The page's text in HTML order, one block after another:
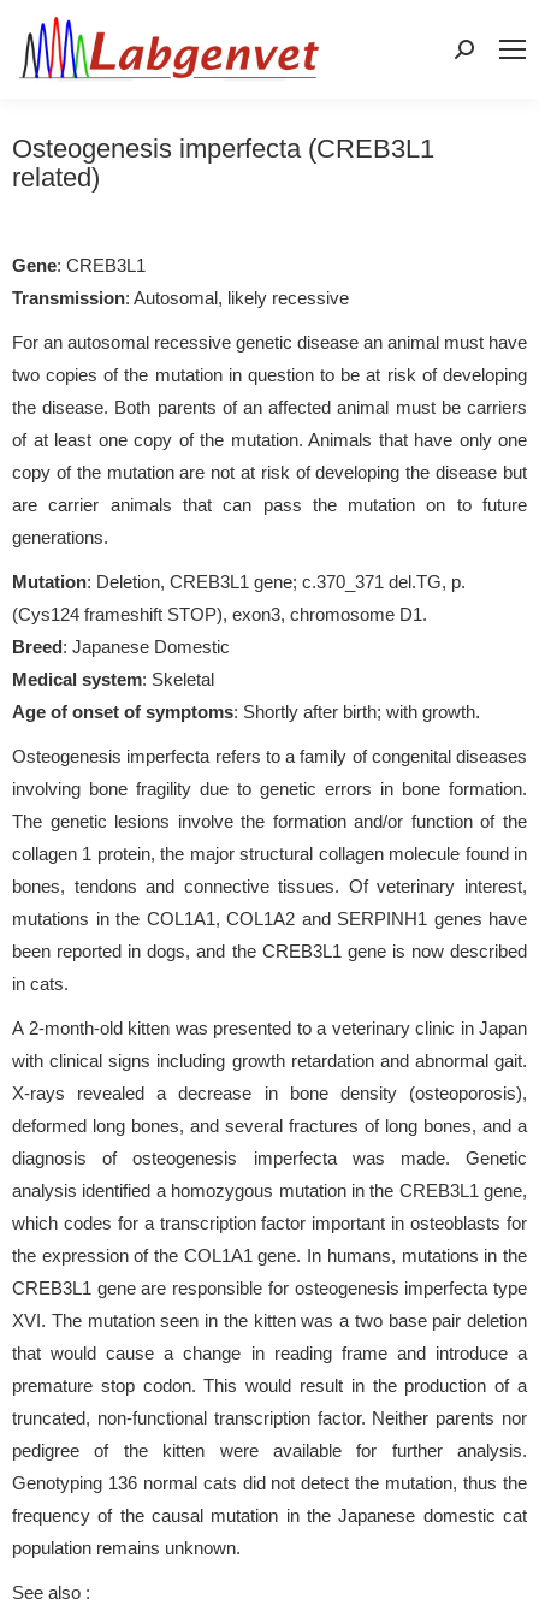
Search:
Osteogenesis imperfecta (CREB3L1
related)
Gene: CREB3L1
Transmission: Autosomal, likely recessive
For an autosomal recessive genetic disease an animal must have
two copies of the mutation in question to be at risk of developing
the disease. Both parents of an affected animal must be carriers
of at least one copy of the mutation. Animals that have only one
copy of the mutation are not at risk of developing the disease but
are carrier animals that can pass the mutation on to future
generations.
Mutation: Deletion, CREB3L1 gene; c.370_371 del.TG, p.
(Cys124 frameshift STOP), exon3, chromosome D1.
Breed: Japanese Domestic
Medical system: Skeletal
Age of onset of symptoms: Shortly after birth; with growth.
Osteogenesis imperfecta refers to a family of congenital diseases
involving bone fragility due to genetic errors in bone formation.
The genetic lesions involve the formation and/or function of the
collagen 1 protein, the major structural collagen molecule found in
bones, tendons and connective tissues. Of veterinary interest,
mutations in the COL1A1, COL1A2 and SERPINH1 genes have
been reported in dogs, and the CREB3L1 gene is now described
in cats.
A 2-month-old kitten was presented to a veterinary clinic in Japan
with clinical signs including growth retardation and abnormal gait.
X-rays revealed a decrease in bone density (osteoporosis),
deformed long bones, and several fractures of long bones, and a
diagnosis of osteogenesis imperfecta was made. Genetic
analysis identified a homozygous mutation in the CREB3L1 gene,
which codes for a transcription factor important in osteoblasts for
the expression of the COL1A1 gene. In humans, mutations in the
CREB3L1 gene are responsible for osteogenesis imperfecta type
XVI. The mutation seen in the kitten was a two base pair deletion
that would cause a change in reading frame and introduce a
premature stop codon. This would result in the production of a
truncated, non-functional transcription factor. Neither parents nor
pedigree of the kitten were available for further analysis.
Genotyping 136 normal cats did not detect the mutation, thus the
frequency of the causal mutation in the Japanese domestic cat
population remains unknown.
See also :